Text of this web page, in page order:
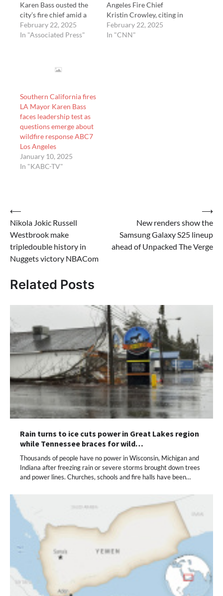
Karen Bass ousted the
city’s fire chief amid a
public rift over
preparations for the
statement Friday that
February 22, 2025
In "Associated Press"
Angeles Fire Chief
Kristin Crowley, citing in
part her response to last
month’s devastating
February 22, 2025
In "CNN"
Southern California fires
LA Mayor Karen Bass
faces leadership test as
questions emerge about
wildfire response ABC7
Los Angeles
January 10, 2025
In "KABC-TV"
Post
navigation
⟵
Nikola Jokic Russell
Westbrook make
tripledouble history in
Nuggets victory NBACom
New renders show the
Samsung Galaxy S25 lineup
ahead of Unpacked The Verge
⟶
Related Posts
Rain turns to ice cuts power in Great Lakes region
while Tennessee braces for wild…
Thousands of people have no power in Wisconsin, Michigan and
Indiana after freezing rain or severe storms brought down trees
and power lines. Churches, schools and fire halls have been…